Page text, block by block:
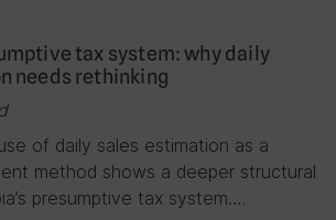
tax system: why daily
needs rethinking
of daily sales estimation as a
method shows a deeper structural
presumptive tax system….